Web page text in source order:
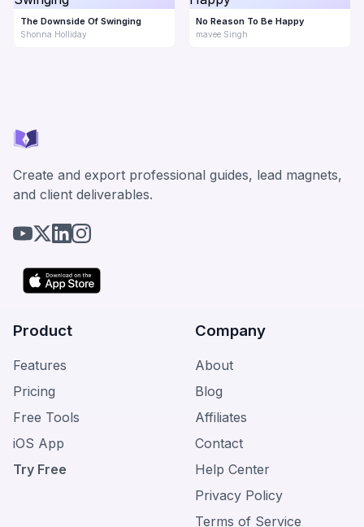
The Downside Of Swinging
Shonna Holliday
No Reason To Be Happy
mavee Singh
Create and export professional guides, lead magnets,
and client deliverables.
Product
Features
Pricing
Free Tools
iOS App
Try Free
Company
About
Blog
Affiliates
Contact
Help Center
Privacy Policy
Terms of Service